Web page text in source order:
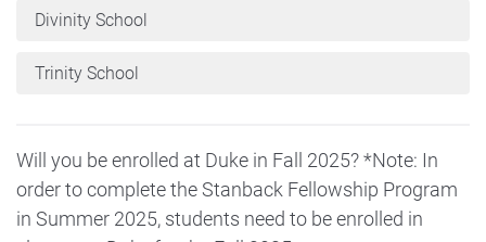
Divinity School
Trinity School
Will you be enrolled at Duke in Fall 2025? *Note: In
order to complete the Stanback Fellowship Program
in Summer 2025, students need to be enrolled in